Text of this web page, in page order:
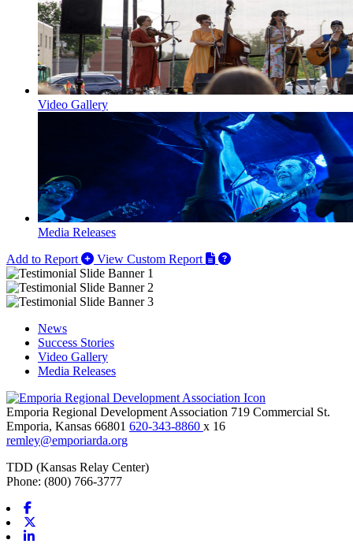
Video Gallery
Media Releases
Add to Report
View Custom Report
News
Success Stories
Video Gallery
Media Releases
Emporia Regional Development Association 719 Commercial St.
Emporia, Kansas 66801 620-343-8860 x 16
remley@emporiarda.org
TDD (Kansas Relay Center)
Phone: (800) 766-3777
Facebook
Linkedin